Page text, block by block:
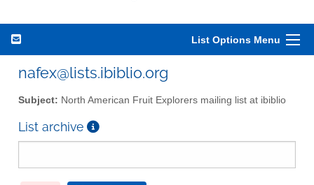
List Options Menu
nafex@lists.ibiblio.org
Subject: North American Fruit Explorers mailing list at ibiblio
List archive